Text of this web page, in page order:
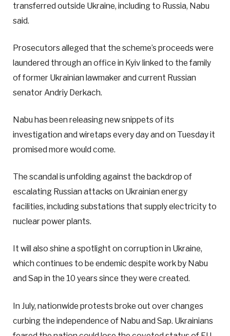
transferred outside Ukraine, including to Russia, Nabu
said.
Prosecutors alleged that the scheme’s proceeds were
laundered through an office in Kyiv linked to the family
of former Ukrainian lawmaker and current Russian
senator Andriy Derkach.
Nabu has been releasing new snippets of its
investigation and wiretaps every day and on Tuesday it
promised more would come.
The scandal is unfolding against the backdrop of
escalating Russian attacks on Ukrainian energy
facilities, including substations that supply electricity to
nuclear power plants.
It will also shine a spotlight on corruption in Ukraine,
which continues to be endemic despite work by Nabu
and Sap in the 10 years since they were created.
In July, nationwide protests broke out over changes
curbing the independence of Nabu and Sap. Ukrainians